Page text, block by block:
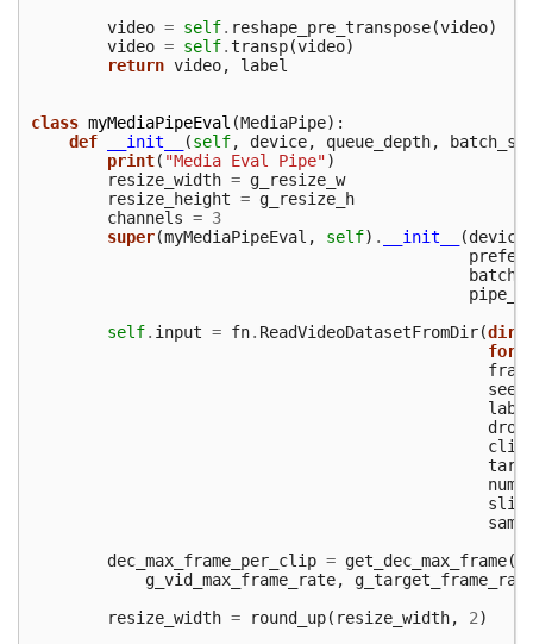
video = self. reshape_pre_transpose(video)
video = self.transp(video)
return video, label
class myMediaPipeEval (MediaPipe):
def
__init__ (self, device, queue_depth,
print( "Media Eval Pipe")
resize_width = g_resize_w
resize_height = g_resize_h
channels = 3
super(myMediaPipeEval , self) . __init__ (device
self. input = fn. ReadVideoDatasetFromDir(dir
seed
dec_max_frame_per_clip = get_dec_max_frame(
g_vid_max_frame_rate,
resize_width = round_up( resize_width, 2)